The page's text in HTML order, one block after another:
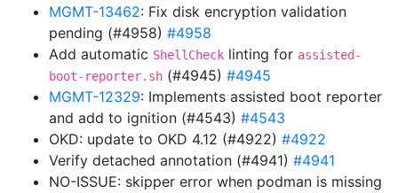
MGMT-13462: Fix disk encryption validation
pending (#4958) #4958
Add automatic ShellCheck linting for assisted-
boot-reporter.sh (#4945) #4945
MGMT-12329: Implements assisted boot reporter
and add to ignition (#4543) #4543
OKD: update to OKD 4.12 (#4922) #4922
Verify detached annotation (#4941) #4941
NO-ISSUE: skipper error when podman is missing